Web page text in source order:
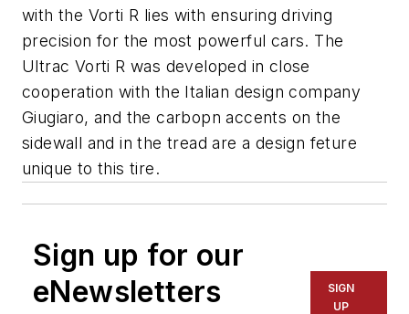
with the Vorti R lies with ensuring driving
precision for the most powerful cars. The
Ultrac Vorti R was developed in close
cooperation with the Italian design company
Giugiaro, and the carbopn accents on the
sidewall and in the tread are a design feture
unique to this tire.
Sign up for our
eNewsletters
SIGN
UP